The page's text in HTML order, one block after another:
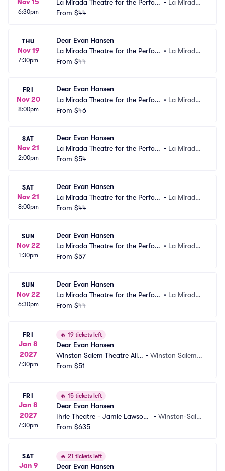
6:30pm
La Mirada Theatre for the Perfor
ming Arts
• La Mirada,
From $44
THU
Nov 19
7:30pm
Dear Evan Hansen
La Mirada Theatre for the Perfor
ming Arts
• La Mirada,
From $44
FRI
Nov 20
8:00pm
Dear Evan Hansen
La Mirada Theatre for the Perfor
ming Arts
• La Mirada,
From $46
SAT
Nov 21
2:00pm
Dear Evan Hansen
La Mirada Theatre for the Perfor
ming Arts
• La Mirada,
From $54
SAT
Nov 21
8:00pm
Dear Evan Hansen
La Mirada Theatre for the Perfor
ming Arts
• La Mirada,
From $44
SUN
Nov 22
1:30pm
Dear Evan Hansen
La Mirada Theatre for the Perfor
ming Arts
• La Mirada,
From $57
SUN
Nov 22
6:30pm
Dear Evan Hansen
La Mirada Theatre for the Perfor
ming Arts
• La Mirada,
From $44
FRI
Jan 8
2027
7:30pm
🔥 19 tickets left
Dear Evan Hansen
Winston Salem Theatre Allia
nce
•Winston Salem,
From $51
FRI
Jan 8
2027
7:30pm
🔥 15 tickets left
Dear Evan Hansen
Ihrie Theatre - Jamie Lawson
Auditorium
• Winston-Sale
From $635
SAT
Jan 9
🔥 21 tickets left
Dear Evan Hansen